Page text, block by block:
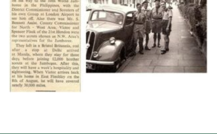
District venues
Gallery
Contact
Info for volunteers
Cookies
Join the Scouts